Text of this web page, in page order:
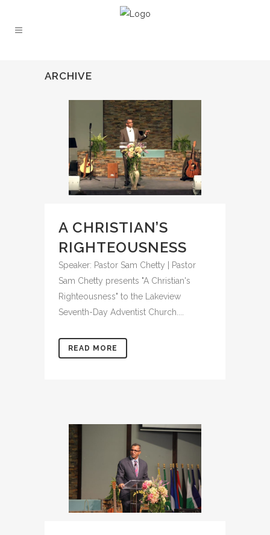
ARCHIVE
A CHRISTIAN’S
RIGHTEOUSNESS
Speaker: Pastor Sam Chetty | Pastor
Sam Chetty presents "A Christian's
Righteousness" to the Lakeview
Seventh-Day Adventist Church....
READ MORE